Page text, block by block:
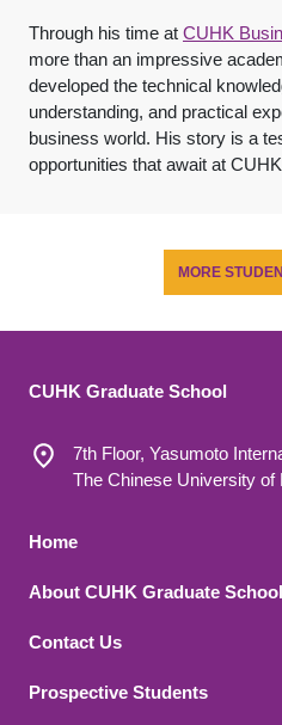
Through his time at CUHK
more than an impressive
developed the technical
understanding, and practical
business world. His story is a
opportunities that await at
MORE
CUHK Graduate School
7th Floor, Yasumoto
The Chinese University of
Footer 1
Home
About CUHK Graduate School
Contact Us
Footer 2
Prospective Students